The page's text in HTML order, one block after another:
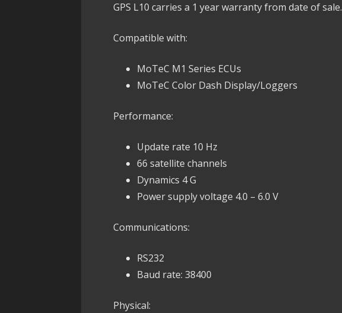
GPS L10 carries a 1 year warranty from date of sale.
Compatible with:
MoTeC M1 Series ECUs
MoTeC Color Dash Display/Loggers
Performance:
Update rate 10 Hz
66 satellite channels
Dynamics 4 G
Power supply voltage 4.0 – 6.0 V
Communications:
RS232
Baud rate: 38400
Physical: